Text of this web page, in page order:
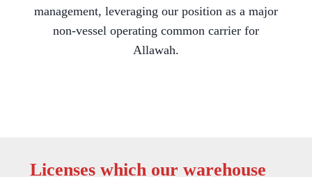
management, leveraging our position as a major
non-vessel operating common carrier for
Allawah.
Licenses which our warehouse